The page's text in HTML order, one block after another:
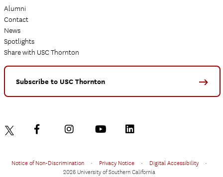
Alumni
Contact
News
Spotlights
Share with USC Thornton
Subscribe to USC Thornton
Notice of Non-Discrimination • Privacy Notice • Digital Accessibility
•
2026 University of Southern California